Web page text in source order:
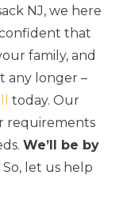
NJ, we here
that
family, and
any longer –
today. Our
requirements
We’ll be by
So, let us help